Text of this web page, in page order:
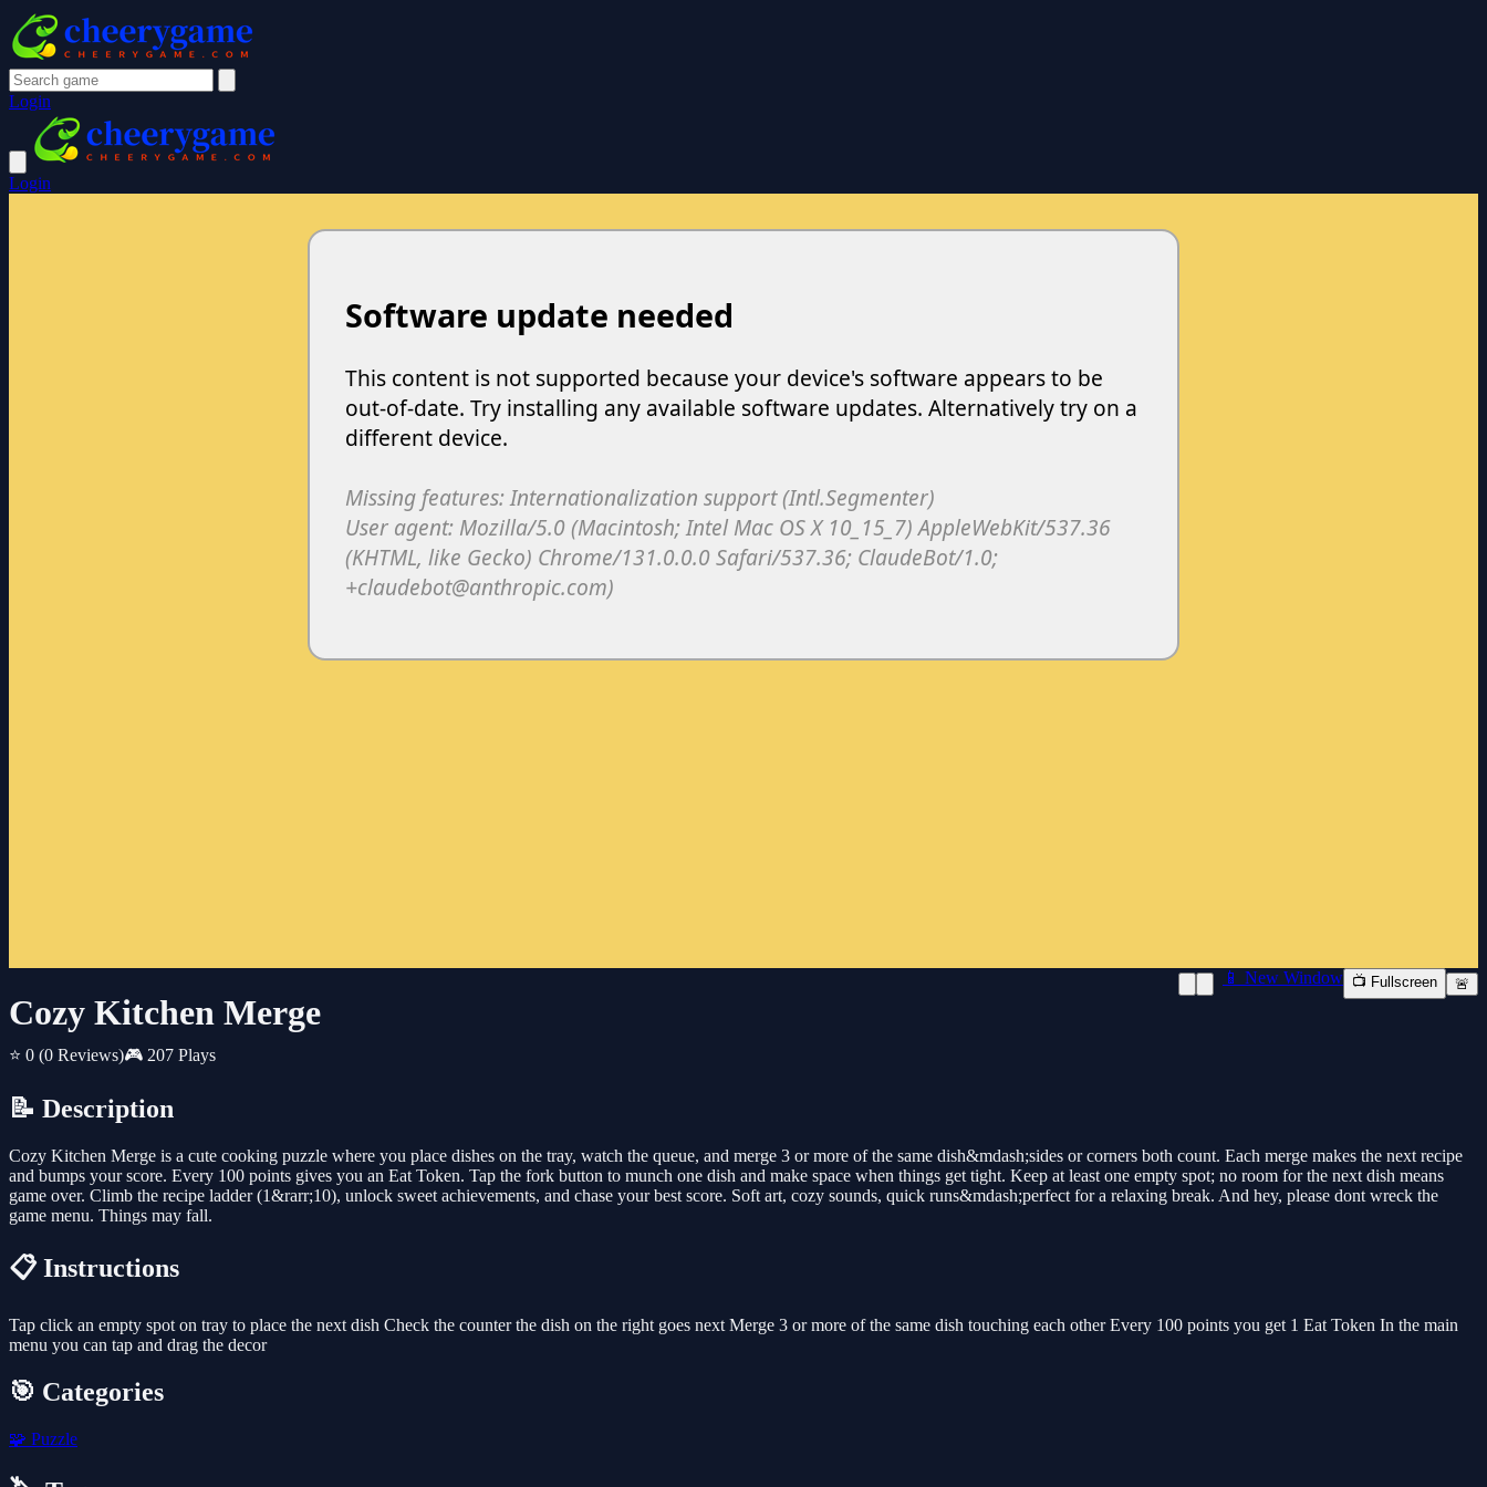
Login
Login
Cozy Kitchen Merge
⭐ 0 (0 Reviews)🎮 207 Plays
📱 New Window 📺 Fullscreen 🚨
📝 Description
Cozy Kitchen Merge is a cute cooking puzzle where you place dishes on the tray, watch the queue, and merge 3 or more of the same dish&mdash;sides or corners both count. Each merge makes the next recipe
and bumps your score. Every 100 points gives you an Eat Token. Tap the fork button to munch one dish and make space when things get tight. Keep at least one empty spot; no room for the next dish means
game over. Climb the recipe ladder (1&rarr;10), unlock sweet achievements, and chase your best score. Soft art, cozy sounds, quick runs&mdash;perfect for a relaxing break. And hey, please dont wreck the
game menu. Things may fall.
📋 Instructions
Tap click an empty spot on tray to place the next dish Check the counter the dish on the right goes next Merge 3 or more of the same dish touching each other Every 100 points you get 1 Eat Token In the main
menu you can tap and drag the decor
🎯 Categories
🧩 Puzzle